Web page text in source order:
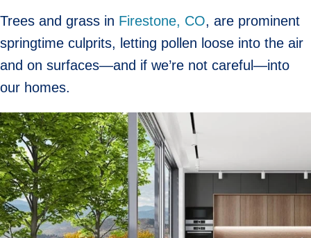
Trees and grass in Firestone, CO, are prominent
springtime culprits, letting pollen loose into the air
and on surfaces—and if we’re not careful—into
our homes.